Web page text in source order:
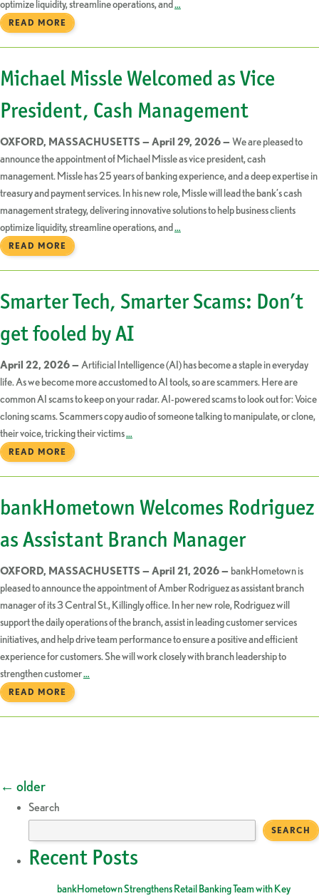
optimize liquidity, streamline operations, and …
READ MORE
Michael Missle Welcomed as Vice
President, Cash Management
OXFORD, MASSACHUSETTS — April 29, 2026 — We are pleased to
announce the appointment of Michael Missle as vice president, cash
management. Missle has 25 years of banking experience, and a deep expertise in
treasury and payment services. In his new role, Missle will lead the bank’s cash
management strategy, delivering innovative solutions to help business clients
optimize liquidity, streamline operations, and …
READ MORE
Smarter Tech, Smarter Scams: Don’t
get fooled by AI
April 22, 2026 — Artificial Intelligence (AI) has become a staple in everyday
life. As we become more accustomed to AI tools, so are scammers. Here are
common AI scams to keep on your radar. AI-powered scams to look out for: Voice
cloning scams. Scammers copy audio of someone talking to manipulate, or clone,
their voice, tricking their victims…
READ MORE
bankHometown Welcomes Rodriguez
as Assistant Branch Manager
OXFORD, MASSACHUSETTS — April 21, 2026 — bankHometown is
pleased to announce the appointment of Amber Rodriguez as assistant branch
manager of its 3 Central St., Killingly office. In her new role, Rodriguez will
support the daily operations of the branch, assist in leading customer services
initiatives, and help drive team performance to ensure a positive and efficient
experience for customers. She will work closely with branch leadership to
strengthen customer…
READ MORE
Posts
navigation
← older
Search
SEARCH
Recent Posts
bankHometown Strengthens Retail Banking Team with Key